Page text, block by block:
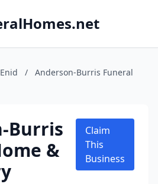
Enid /
Anderson-Burris Funeral
Burris
&
Claim
This
Business